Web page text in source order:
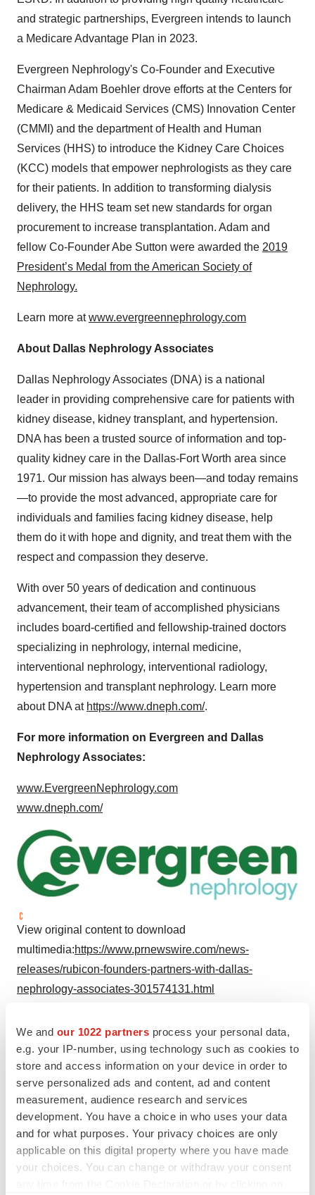
We and our 1022 partners process your personal data,
e.g. your IP-number, using technology such as cookies to
store and access information on your device in order to
serve personalized ads and content, ad and content
measurement, audience research and services
development. You have a choice in who uses your data
and for what purposes. Your privacy choices are only
applicable on this digital property where you have made
your choices. You can change or withdraw your consent
and strategic partnerships, Evergreen intends to launch
a Medicare Advantage Plan in 2023.
Evergreen Nephrology's Co-Founder and Executive
Chairman Adam Boehler drove efforts at the Centers for
Medicare & Medicaid Services (CMS) Innovation Center
(CMMI) and the department of Health and Human
Services (HHS) to introduce the Kidney Care Choices
(KCC) models that empower nephrologists as they care
for their patients. In addition to transforming dialysis
delivery, the HHS team set new standards for organ
procurement to increase transplantation. Adam and
fellow Co-Founder Abe Sutton were awarded the 2019
President’s Medal from the American Society of
Nephrology.
Learn more atwww.evergreennephrology.com
About Dallas Nephrology Associates
Dallas Nephrology Associates (DNA) is a national
leader in providing comprehensive care for patients with
kidney disease, kidney transplant, and hypertension.
DNA has been a trusted source of information and top-
quality kidney care in the Dallas-Fort Worth area since
1971. Our mission has always been—and today remains
—to provide the most advanced, appropriate care for
individuals and families facing kidney disease, help
them do it with hope and dignity, and treat them with the
respect and compassion they deserve.
With over 50 years of dedication and continuous
advancement, their team of accomplished physicians
includes board-certified and fellowship-trained doctors
specializing in nephrology, internal medicine,
interventional nephrology, interventional radiology,
hypertension and transplant nephrology. Learn more
about DNA at https://www.dneph.com/.
For more information on Evergreen and Dallas
Nephrology Associates:
www.EvergreenNephrology.com
www.dneph.com/
View original content to download
multimedia:https://www.prnewswire.com/news-
releases/rubicon-founders-partners-with-dallas-
nephrology-associates-301574131.html
TwitterLinkedInFacebook
EmailPrint
Healthcare